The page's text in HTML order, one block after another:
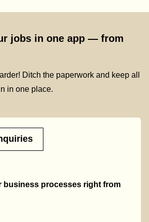
jobs in one app — from
Ditch the paperwork and keep all
in one place.
business processes right from